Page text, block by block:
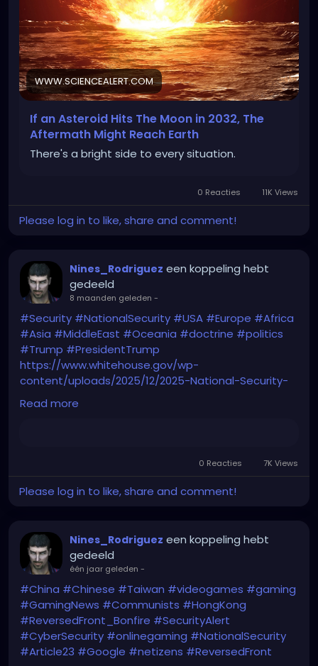
(I uploaded the specific article for potential
National and International Security reasons)
https://www.sciencealert.com/if-an-asteroid-hits-
the-moon-in-2032-the-aftermath-might-reach-
earth
WWW.SCIENCEALERT.COM
If an Asteroid Hits The Moon in 2032, The
Aftermath Might Reach Earth
There's a bright side to every situation.
0 Reacties 11K Views
Please log in to like, share and comment!
Nines_Rodriguez een koppeling hebt
gedeeld
8 maanden geleden -
#Security #NationalSecurity #USA #Europe #Africa
#Asia #MiddleEast #Oceania #doctrine #politics
#Trump #PresidentTrump
https://www.whitehouse.gov/wp-
content/uploads/2025/12/2025-National-Security-
Strategy.pdf
Read more
0 Reacties 7K Views
Please log in to like, share and comment!
Nines_Rodriguez een koppeling hebt
gedeeld
één jaar geleden -
#China #Chinese #Taiwan #videogames #gaming
#GamingNews #Communists #HongKong
#ReversedFront_Bonfire #SecurityAlert
#CyberSecurity #onlinegaming #NationalSecurity
#Article23 #Google #netizens #ReversedFront